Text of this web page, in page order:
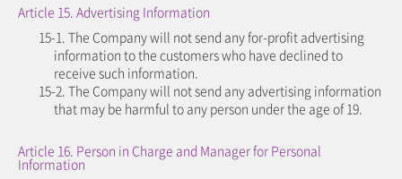
Article 15. Advertising Information
15-1. The Company will not send any for-profit advertising
information to the customers who have declined to
receive such information.
15-2. The Company will not send any advertising information
that may be harmful to any person under the age of 19.
Article 16. Person in Charge and Manager for Personal
Information